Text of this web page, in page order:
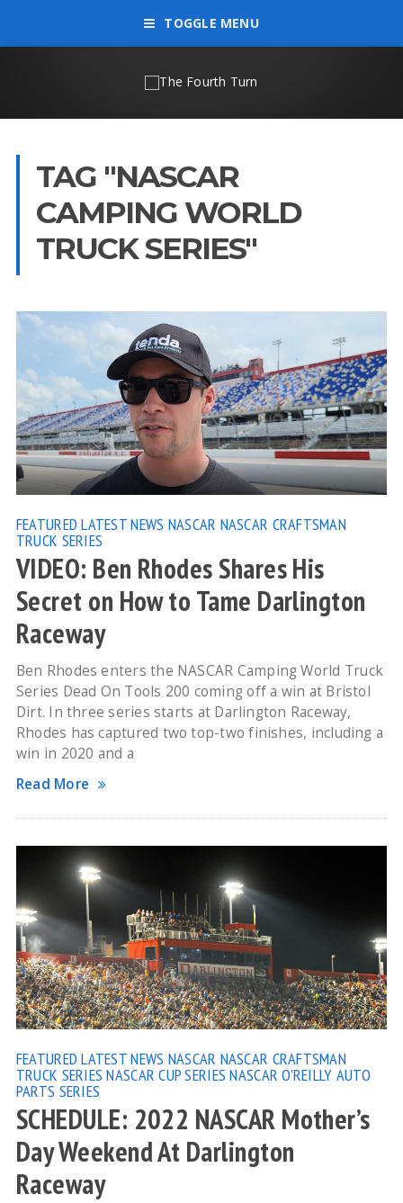
TOGGLE MENU
TAG "NASCAR
CAMPING WORLD
TRUCK SERIES"
FEATURED LATEST NEWS NASCAR NASCAR CRAFTSMAN
TRUCK SERIES
VIDEO: Ben Rhodes Shares His
Secret on How to Tame Darlington
Raceway
Ben Rhodes enters the NASCAR Camping World Truck
Series Dead On Tools 200 coming off a win at Bristol
Dirt. In three series starts at Darlington Raceway,
Rhodes has captured two top-two finishes, including a
win in 2020 and a
Read More
FEATURED LATEST NEWS NASCAR NASCAR CRAFTSMAN
TRUCK SERIES NASCAR CUP SERIES NASCAR O'REILLY AUTO
PARTS SERIES
SCHEDULE: 2022 NASCAR Mother’s
Day Weekend At Darlington
Raceway